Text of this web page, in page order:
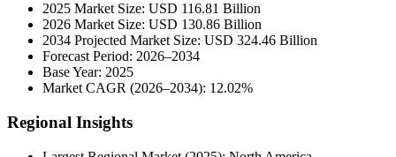
2025 Market Size: USD 116.81 Billion
2026 Market Size: USD 130.86 Billion
2034 Projected Market Size: USD 324.46 Billion
Forecast Period: 2026–2034
Base Year: 2025
Market CAGR (2026–2034): 12.02%
Regional Insights